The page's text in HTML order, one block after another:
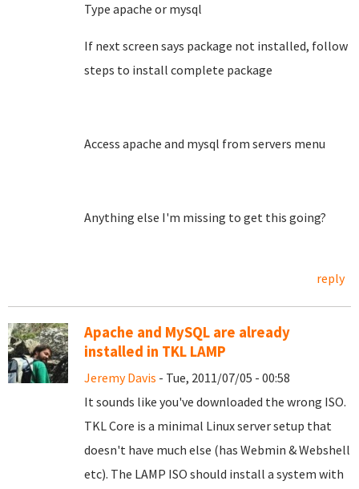
Type apache or mysql
If next screen says package not installed, follow
steps to install complete package
Access apache and mysql from servers menu
Anything else I'm missing to get this going?
reply
Apache and MySQL are already
installed in TKL LAMP
Jeremy Davis - Tue, 2011/07/05 - 00:58
It sounds like you've downloaded the wrong ISO.
TKL Core is a minimal Linux server setup that
doesn't have much else (has Webmin & Webshell
etc). The LAMP ISO should install a system with